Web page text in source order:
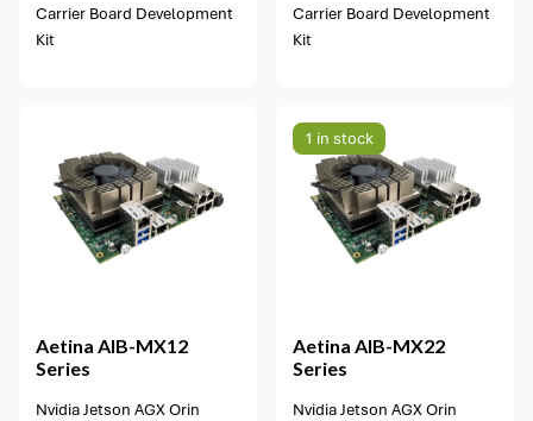
Carrier Board Development
Kit
Carrier Board Development
Kit
Aetina AIB-MX12
Series
Nvidia Jetson AGX Orin
1 in stock
Aetina AIB-MX22
Series
Nvidia Jetson AGX Orin